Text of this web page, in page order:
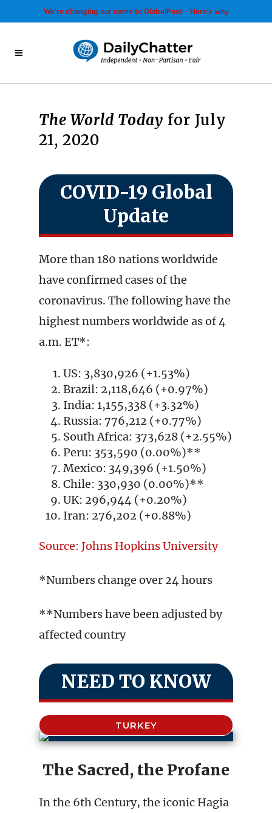
We’re changing our name to GlobalPost - Here’s why
The World Today for July
21, 2020
COVID-19 Global
Update
More than 180 nations worldwide
have confirmed cases of the
coronavirus. The following have the
highest numbers worldwide as of 4
a.m. ET*:
US: 3,830,926 (+1.53%)
Brazil: 2,118,646 (+0.97%)
India: 1,155,338 (+3.32%)
Russia: 776,212 (+0.77%)
South Africa: 373,628 (+2.55%)
Peru: 353,590 (0.00%)**
Mexico: 349,396 (+1.50%)
Chile: 330,930 (0.00%)**
UK: 296,944 (+0.20%)
Iran: 276,202 (+0.88%)
Source: Johns Hopkins University
*Numbers change over 24 hours
**Numbers have been adjusted by
affected country
NEED TO KNOW
TURKEY
The Sacred, the Profane
In the 6th Century, the iconic Hagia